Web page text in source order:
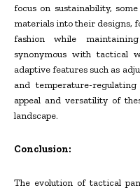
focus on sustainability,
materials into their designs,
fashion while
synonymous with tactical
adaptive features such as
and temperature-
appeal and versatility of
landscape.
Conclusion:
The evolution of tactical